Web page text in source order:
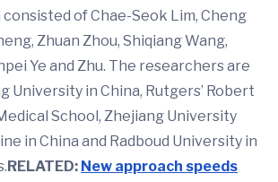
consisted of Chae-Seok Lim, Cheng
Zhuan Zhou, Shiqiang Wang,
Ye and Zhu. The researchers are
University in China, Rutgers’ Robert
School, Zhejiang University
in China and Radboud University in
RELATED: New approach speeds